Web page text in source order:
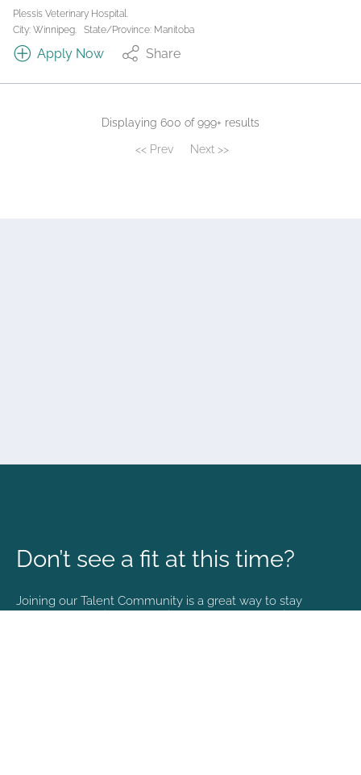
Plessis Veterinary Hospital.
City: Winnipeg.
State/Province: Manitoba
Apply Now Share
Displaying 600 of 999+ results
<< Prev Next >>
Don’t see a fit at this time?
Joining our Talent Community is a great way to stay
connected and informed with the latest happenings at